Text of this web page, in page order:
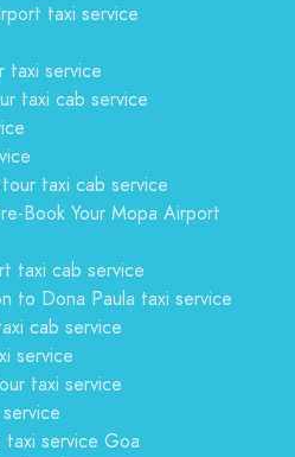
taxi service
taxi service
taxi cab service
taxi cab service
Book Your Mopa Airport
taxi cab service
to Dona Paula taxi service
cab service
service
taxi service
service Goa